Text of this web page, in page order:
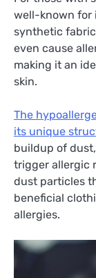
well-known for
synthetic
even cause
making it an
skin.
The
its unique
buildup of
trigger allergic
dust particles
beneficial
allergies.